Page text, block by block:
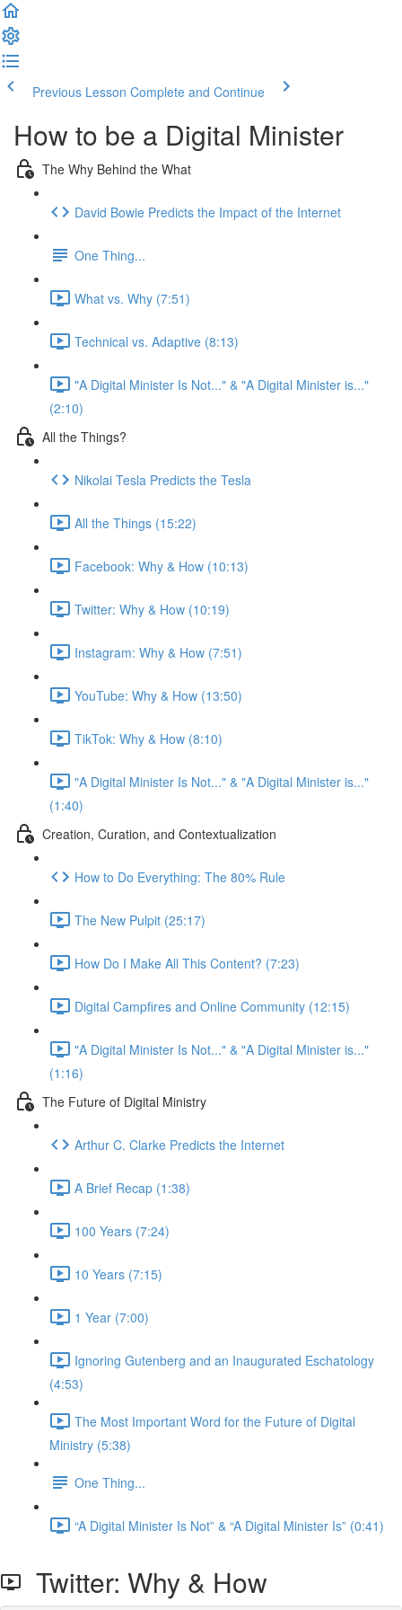
Previous Lesson Complete and Continue
How to be a Digital Minister
The Why Behind the What
David Bowie Predicts the Impact of the Internet
One Thing...
What vs. Why (7:51)
Technical vs. Adaptive (8:13)
"A Digital Minister Is Not..." & "A Digital Minister is..."
(2:10)
All the Things?
Nikolai Tesla Predicts the Tesla
All the Things (15:22)
Facebook: Why & How (10:13)
Twitter: Why & How (10:19)
Instagram: Why & How (7:51)
YouTube: Why & How (13:50)
TikTok: Why & How (8:10)
"A Digital Minister Is Not..." & "A Digital Minister is..."
(1:40)
Creation, Curation, and Contextualization
How to Do Everything: The 80% Rule
The New Pulpit (25:17)
How Do I Make All This Content? (7:23)
Digital Campfires and Online Community (12:15)
"A Digital Minister Is Not..." & "A Digital Minister is..."
(1:16)
The Future of Digital Ministry
Arthur C. Clarke Predicts the Internet
A Brief Recap (1:38)
100 Years (7:24)
10 Years (7:15)
1 Year (7:00)
Ignoring Gutenberg and an Inaugurated Eschatology
(4:53)
The Most Important Word for the Future of Digital
Ministry (5:38)
One Thing...
“A Digital Minister Is Not” & “A Digital Minister Is” (0:41)
Twitter: Why & How